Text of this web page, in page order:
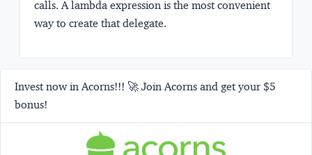
calls. A lambda expression is the most convenient
way to create that delegate.
Invest now in Acorns!!! 🚀 Join Acorns and get your $5
bonus!